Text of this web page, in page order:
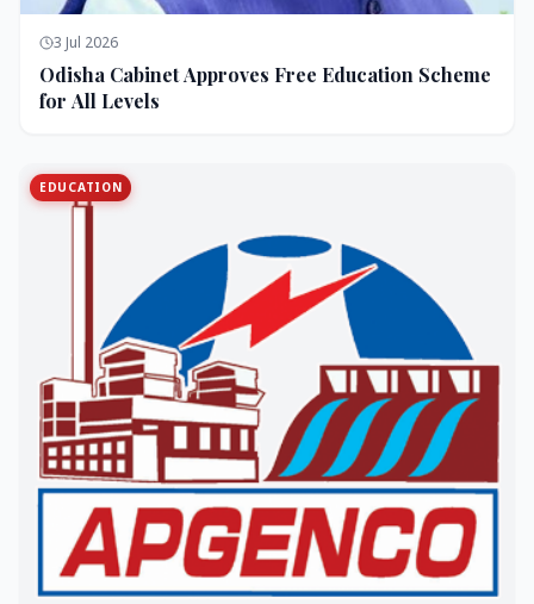
3 Jul 2026
Odisha Cabinet Approves Free Education Scheme
for All Levels
EDUCATION